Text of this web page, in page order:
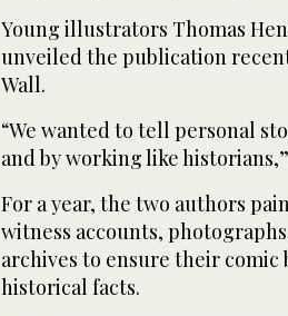
Young illustrators Thomas
unveiled the publication
Wall.
“We wanted to tell personal
and by working like
For a year, the two authors
witness accounts,
archives to ensure their comic
historical facts.